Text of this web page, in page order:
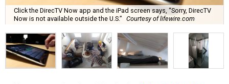
Click the DirecTV Now app and the iPad screen says, “Sorry, DirecTV
Now is not available outside the U.S.” Courtesy of lifewire.com